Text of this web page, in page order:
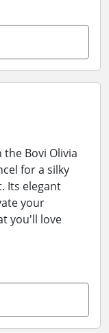
Bovi Olivia
for a silky
Its elegant
your
you'll love